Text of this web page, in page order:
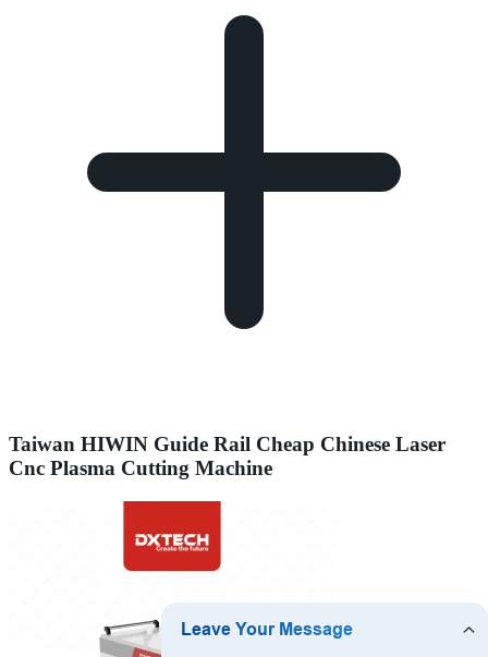
Taiwan HIWIN Guide Rail Cheap Chinese Laser
Cnc Plasma Cutting Machine